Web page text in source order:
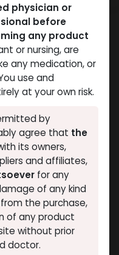
now
physician or
before
any product
or nursing, are
any medication, or
use and
at your own risk.
by
agree that the
its owners,
and affiliates,
for any
of any kind
the purchase,
of any product
without prior
doctor.